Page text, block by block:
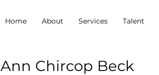
Home About Services Talent
Ann Chircop Beck